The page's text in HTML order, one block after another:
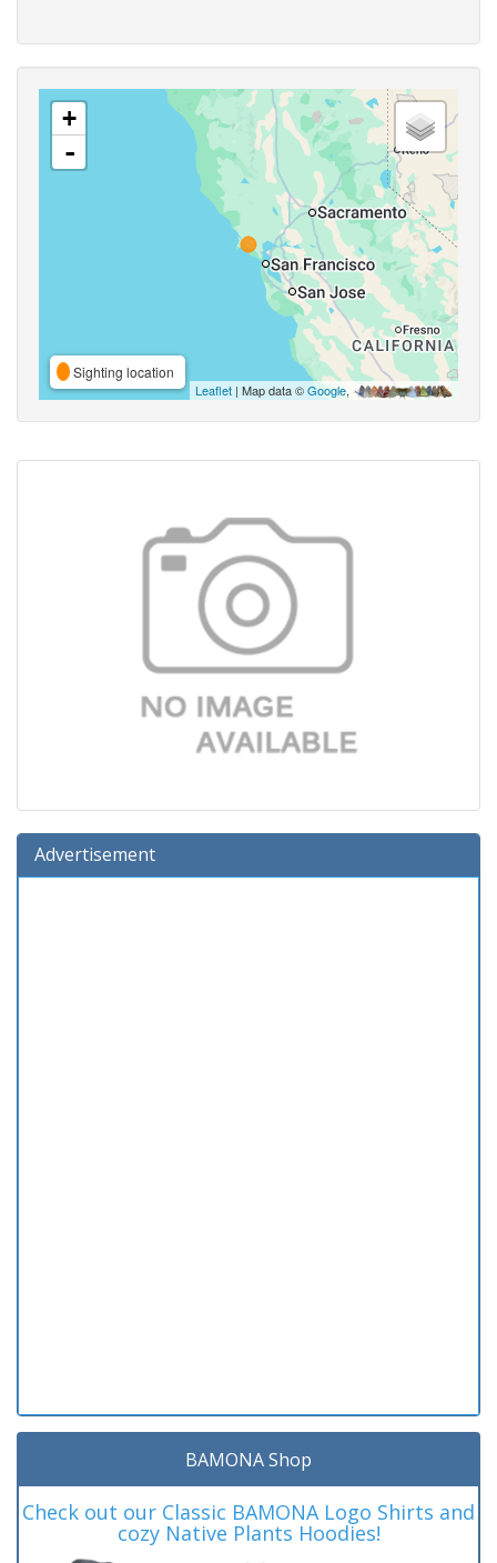
+
-
Sighting location
Leaflet | Map data ©Google,
Advertisement
BAMONA Shop
Check out our Classic BAMONA Logo Shirts and
cozy Native Plants Hoodies!